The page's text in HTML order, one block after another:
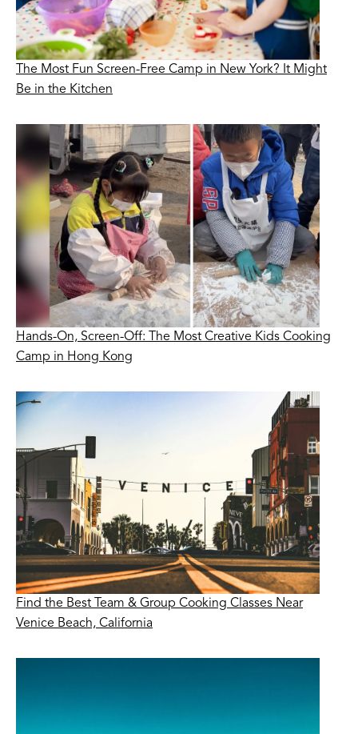
The Most Fun Screen-Free Camp in New York? It Might
Be in the Kitchen
Hands-On, Screen-Off: The Most Creative Kids Cooking
Camp in Hong Kong
Find the Best Team & Group Cooking Classes Near
Venice Beach, California